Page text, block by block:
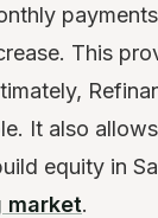
This
It also allows
equity in
market.